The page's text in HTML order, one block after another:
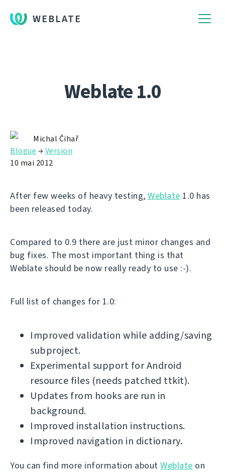
WEBLATE
Weblate 1.0
Michal Čihař
Blogue →Version
10 mai 2012
After few weeks of heavy testing, Weblate 1.0 has
been released today.
Compared to 0.9 there are just minor changes and
bug fixes. The most important thing is that
Weblate should be now really ready to use :-).
Full list of changes for 1.0:
Improved validation while adding/saving
subproject.
Experimental support for Android
resource files (needs patched ttkit).
Updates from hooks are run in
background.
Improved installation instructions.
Improved navigation in dictionary.
You can find more information about Weblate on